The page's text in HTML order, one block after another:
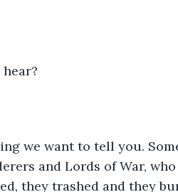
we want to tell you.
and Lords of War,
they trashed and they